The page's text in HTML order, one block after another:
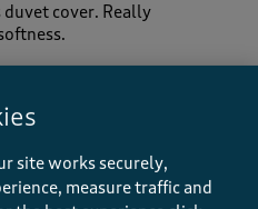
cover. Really
site works securely,
measure traffic and